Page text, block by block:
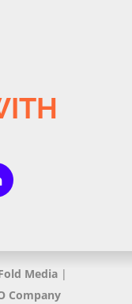
Media |
Company